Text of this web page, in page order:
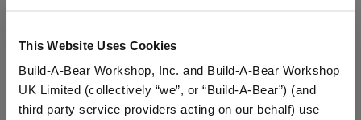
This Website Uses Cookies
Build-A-Bear Workshop, Inc. and Build-A-Bear Workshop
UK Limited (collectively “we”, or “Build-A-Bear”) (and
third party service providers acting on our behalf) use